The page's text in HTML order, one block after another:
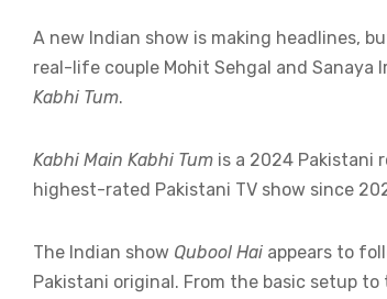
A new Indian show is making headlines,
real-life couple Mohit Sehgal and Sanaya
Kabhi Tum.
Kabhi Main Kabhi Tum is a 2024 Pakistani
highest-rated Pakistani TV show since
The Indian show Qubool Hai appears to
Pakistani original. From the basic setup